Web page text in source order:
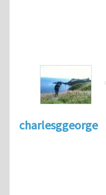
charlesggeorge